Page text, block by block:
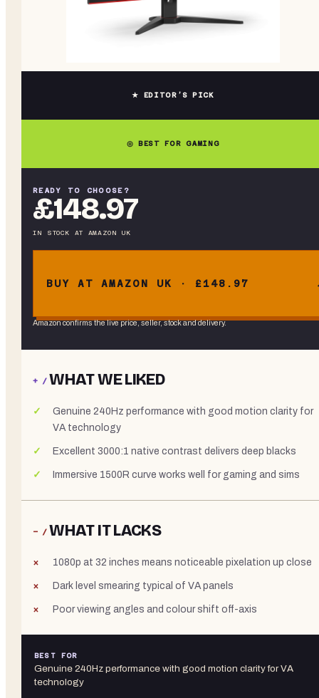
★ EDITOR’S PICK
◎ BEST FOR GAMING
READY TO CHOOSE?
£148.97
IN STOCK AT AMAZON UK
BUY AT AMAZON UK · £148.97
Amazon confirms the live price, seller, stock and delivery.
+ /WHAT WE LIKED
Genuine 240Hz performance with good motion clarity for
VA technology
Excellent 3000:1 native contrast delivers deep blacks
Immersive 1500R curve works well for gaming and sims
− /WHAT IT LACKS
1080p at 32 inches means noticeable pixelation up close
Dark level smearing typical of VA panels
Poor viewing angles and colour shift off-axis
BEST FOR
Genuine 240Hz performance with good motion clarity for VA
technology